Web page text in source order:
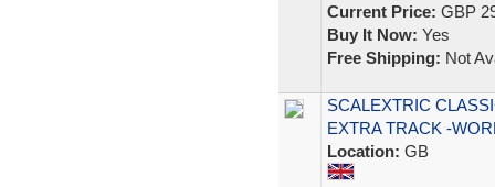
Current Price: GBP
Buy It Now: Yes
Free Shipping: Not
SCALEXTRIC
EXTRA TRACK -
Location: GB